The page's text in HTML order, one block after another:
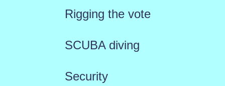
Rigging the vote
SCUBA diving
Security